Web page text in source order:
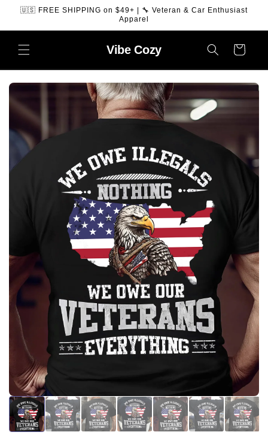
SKIP TO
🇺🇸 FREE SHIPPING on $49+ | 🔧 Veteran & Car Enthusiast
Apparel
VibeCozy Cart